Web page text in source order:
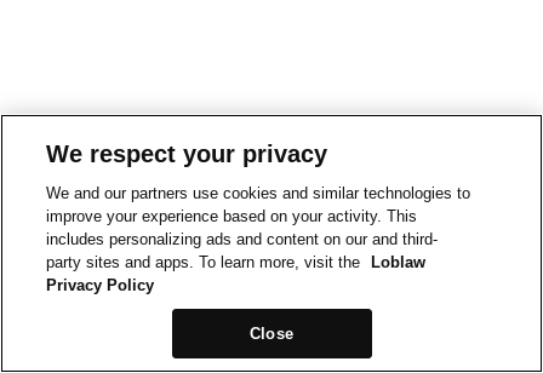
We respect your privacy
We and our partners use cookies and similar technologies to
improve your experience based on your activity. This
includes personalizing ads and content on our and third-
party sites and apps. To learn more, visit the
Loblaw
Privacy Policy
Close